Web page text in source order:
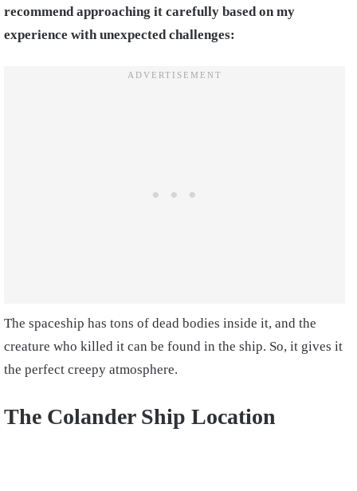
recommend approaching it carefully based on my
experience with unexpected challenges:
The spaceship has tons of dead bodies inside it, and the
creature who killed it can be found in the ship. So, it gives it
the perfect creepy atmosphere.
The Colander Ship Location